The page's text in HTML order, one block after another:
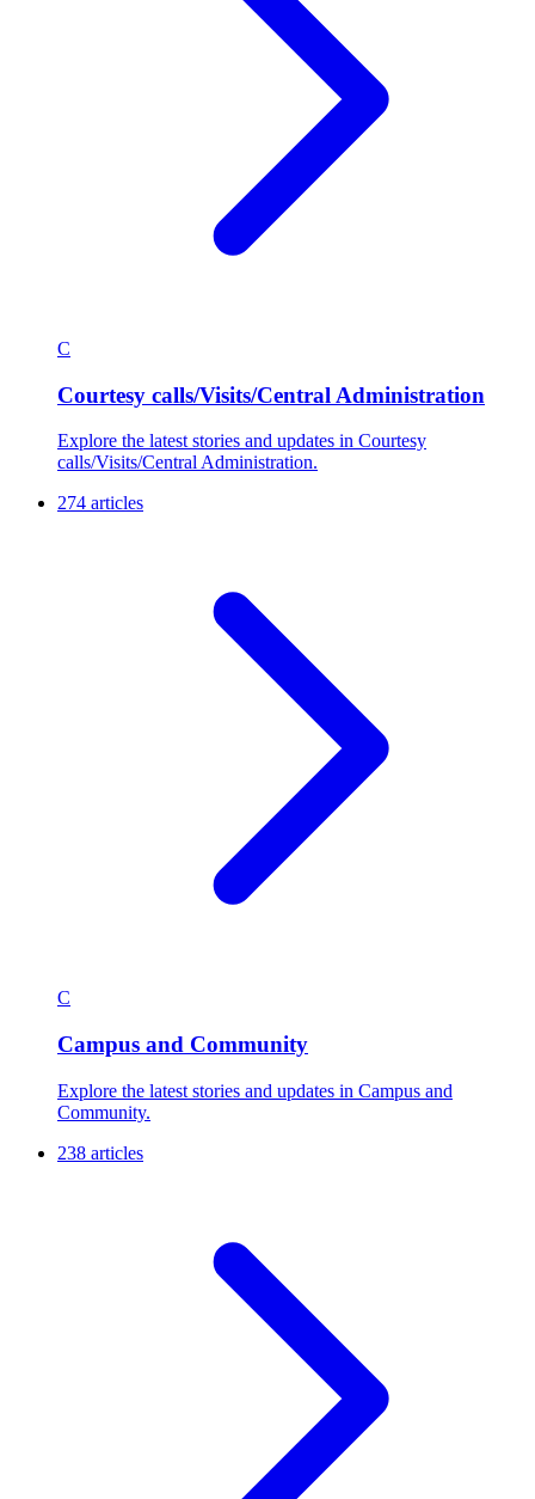
C
Courtesy calls/Visits/Central Administration
Explore the latest stories and updates in Courtesy
calls/Visits/Central Administration.
274 articles
C
Campus and Community
Explore the latest stories and updates in Campus and
Community.
238 articles